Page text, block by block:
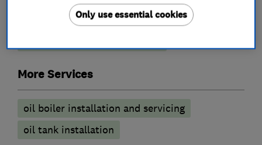
Unvented cylinder installation and
maintenance
More Services
oil boiler installation and servicing
oil tank installation
Only use essential cookies